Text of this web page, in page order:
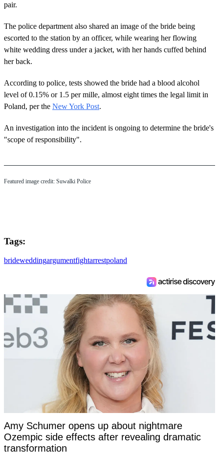
pair.
The police department also shared an image of the bride being
escorted to the station by an officer, while wearing her flowing
white wedding dress under a jacket, with her hands cuffed behind
her back.
According to police, tests showed the bride had a blood alcohol
level of 0.15% or 1.5 per mille, almost eight times the legal limit in
Poland, per the New York Post.
An investigation into the incident is ongoing to determine the bride's
"scope of responsibility".
Featured image credit: Suwalki Police
Tags:
brideweddingargumentfightarrestpoland
Amy Schumer opens up about nightmare
Ozempic side effects after revealing dramatic
transformation